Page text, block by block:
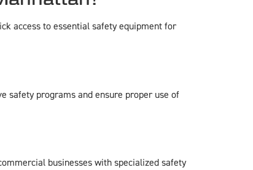
access to essential safety equipment for
safety programs and ensure proper use of
businesses with specialized safety